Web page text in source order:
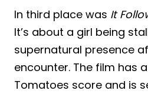
In third place was It
It’s about a girl being
supernatural presence
encounter. The film has
Tomatoes score and is